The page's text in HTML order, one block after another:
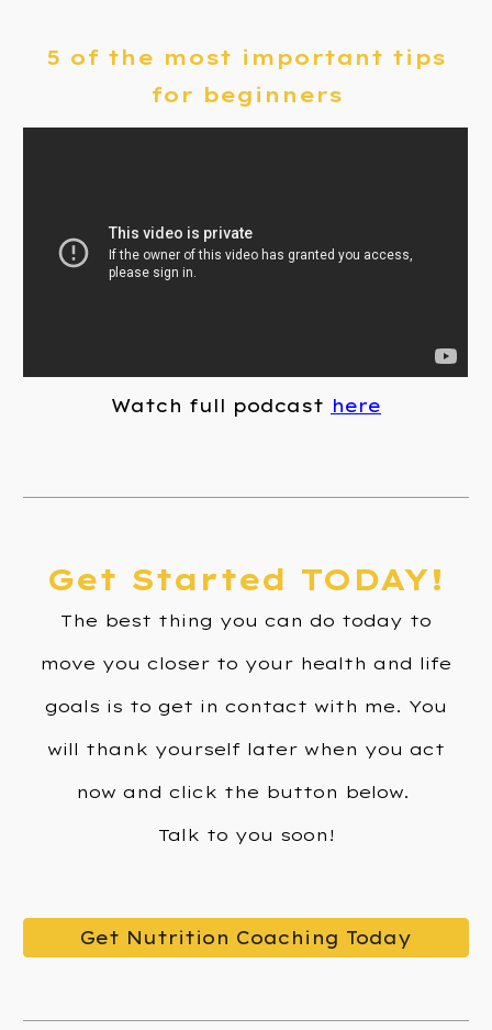
5 of the most important tips
for beginners
Watch full podcast here
Get Started TODAY!
The best thing you can do today to
move you closer to your health and life
goals is to get in contact with me. You
will thank yourself later when you act
now and click the button below.
Talk to you soon!
Get Nutrition Coaching Today